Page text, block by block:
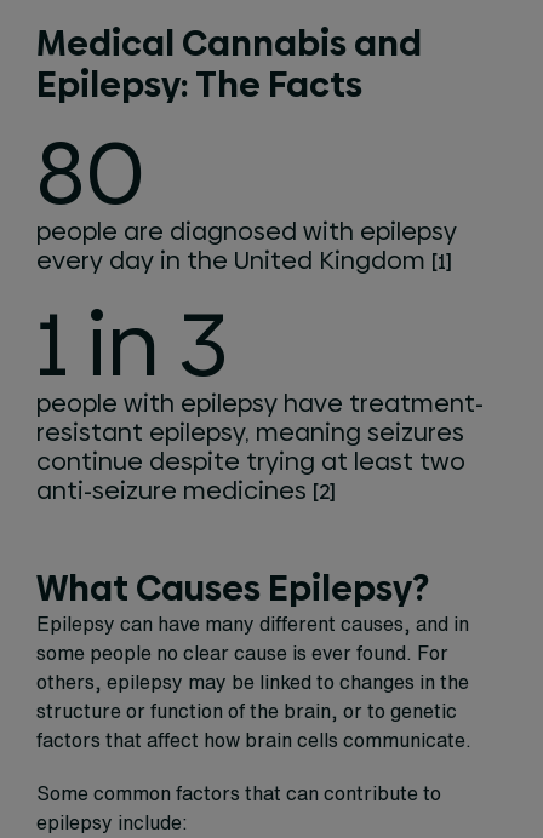
Medical Cannabis and
Epilepsy: The Facts
80
people are diagnosed with epilepsy
every day in the United Kingdom [1]
1 in 3
people with epilepsy have treatment-
resistant epilepsy, meaning seizures
continue despite trying at least two
anti-seizure medicines [2]
What Causes Epilepsy?
Epilepsy can have many different causes, and in
some people no clear cause is ever found. For
others, epilepsy may be linked to changes in the
structure or function of the brain, or to genetic
factors that affect how brain cells communicate.
Some common factors that can contribute to
epilepsy include: